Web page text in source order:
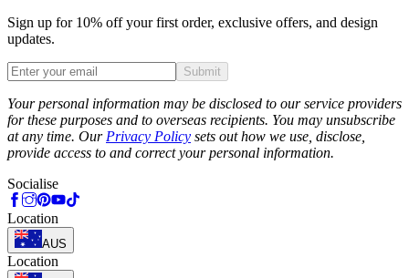
Sign up for 10% off your first order, exclusive offers, and design
updates.
Submit
Your personal information may be disclosed to our service providers
for these purposes and to overseas recipients. You may unsubscribe
at any time. Our Privacy Policy sets out how we use, disclose,
provide access to and correct your personal information.
Socialise
Location
AUS
Location